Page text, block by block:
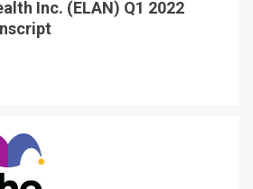
Inc. (ELAN) Q1 2022